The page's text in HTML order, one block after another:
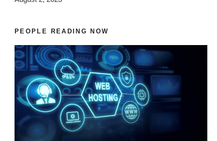
PEOPLE READING NOW